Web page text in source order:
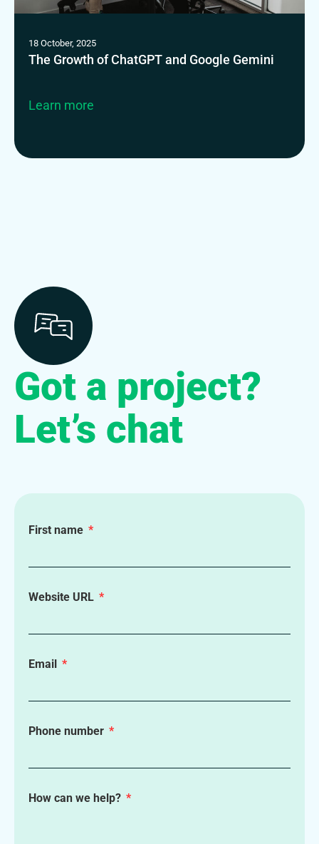
18 October, 2025
The Growth of ChatGPT and Google Gemini
Learn more
Got a project?
Let’s chat
First name
Website URL
Email
Phone number
How can we help?